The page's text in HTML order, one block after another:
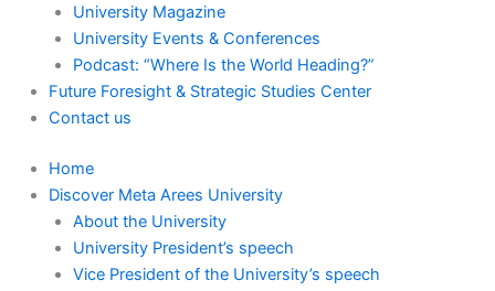
University Magazine
University Events & Conferences
Podcast: “Where Is the World Heading?”
Future Foresight & Strategic Studies Center
Contact us
Home
Discover Meta Arees University
About the University
University President’s speech
Vice President of the University’s speech